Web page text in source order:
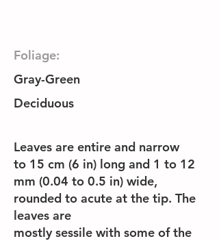
Foliage:
Gray-Green
Deciduous
Leaves are entire and narrow
to 15 cm (6 in) long and 1 to 12
mm (0.04 to 0.5 in) wide,
rounded to acute at the tip. The
leaves are
mostly sessile with some of the